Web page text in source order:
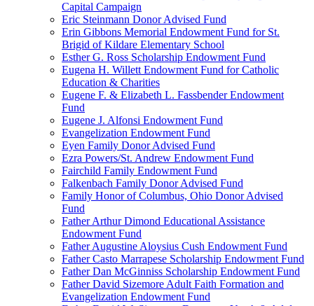
Capital Campaign
Eric Steinmann Donor Advised Fund
Erin Gibbons Memorial Endowment Fund for St.
Brigid of Kildare Elementary School
Esther G. Ross Scholarship Endowment Fund
Eugena H. Willett Endowment Fund for Catholic
Education & Charities
Eugene F. & Elizabeth L. Fassbender Endowment
Fund
Eugene J. Alfonsi Endowment Fund
Evangelization Endowment Fund
Eyen Family Donor Advised Fund
Ezra Powers/St. Andrew Endowment Fund
Fairchild Family Endowment Fund
Falkenbach Family Donor Advised Fund
Family Honor of Columbus, Ohio Donor Advised
Fund
Father Arthur Dimond Educational Assistance
Endowment Fund
Father Augustine Aloysius Cush Endowment Fund
Father Casto Marrapese Scholarship Endowment Fund
Father Dan McGinniss Scholarship Endowment Fund
Father David Sizemore Adult Faith Formation and
Evangelization Endowment Fund